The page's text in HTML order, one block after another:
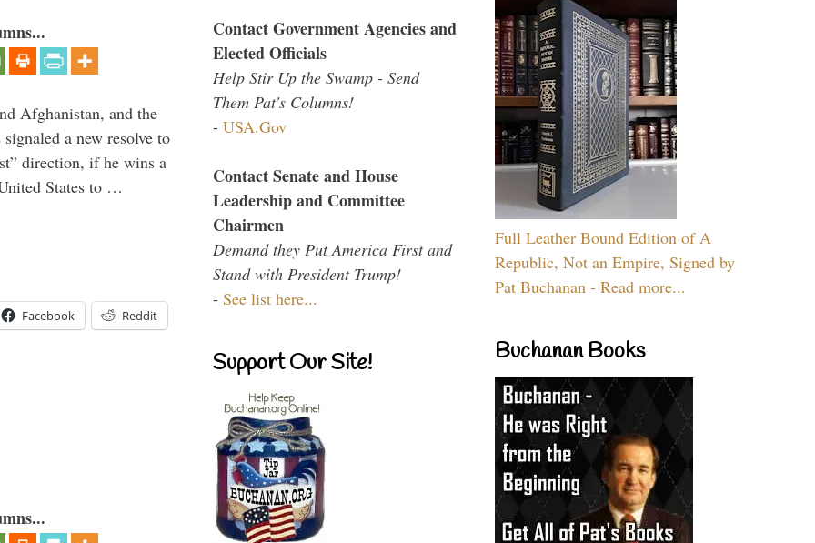
Afghanistan, and the
a new resolve to
direction, if he wins a
States to …
Facebook Reddit
Contact Government Agencies and
Elected Officials
Help Stir Up the Swamp - Send
Them Pat's Columns!
- USA.Gov
Contact Senate and House
Leadership and Committee
Chairmen
Demand they Put America First and
Stand with President Trump!
- See list here...
Support Our Site!
Full Leather Bound Edition of A
Republic, Not an Empire, Signed by
Pat Buchanan - Read more...
Buchanan Books